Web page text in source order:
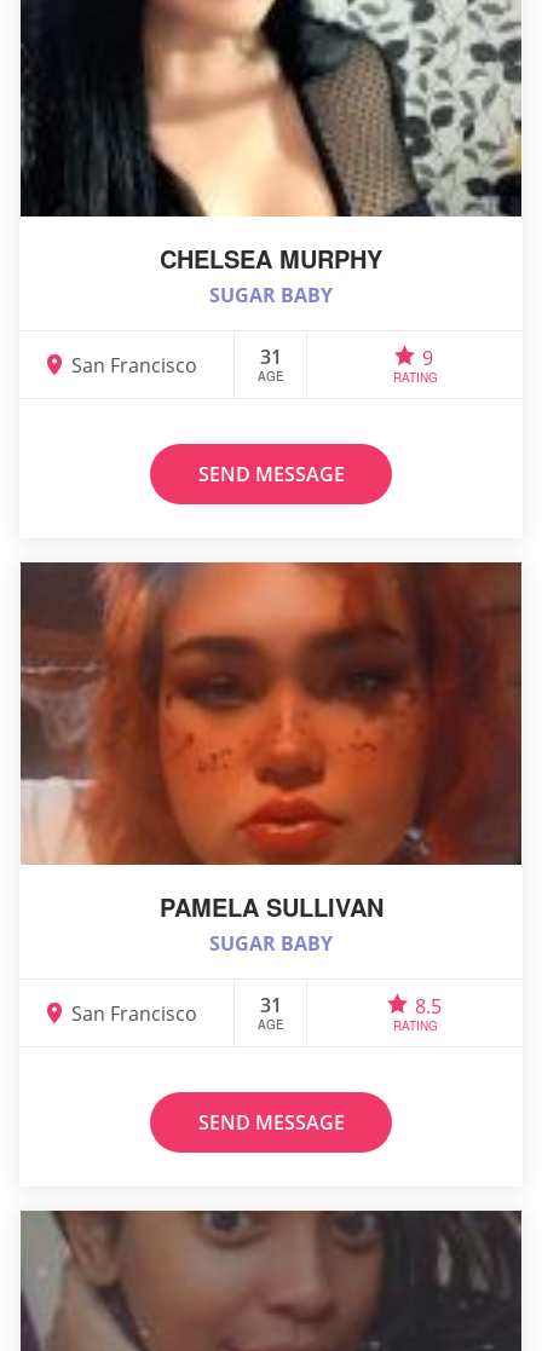
CHELSEA MURPHY
SUGAR BABY
San Francisco 31
AGE
9
RATING
SEND MESSAGE
PAMELA SULLIVAN
SUGAR BABY
San Francisco 31
AGE
8.5
RATING
SEND MESSAGE